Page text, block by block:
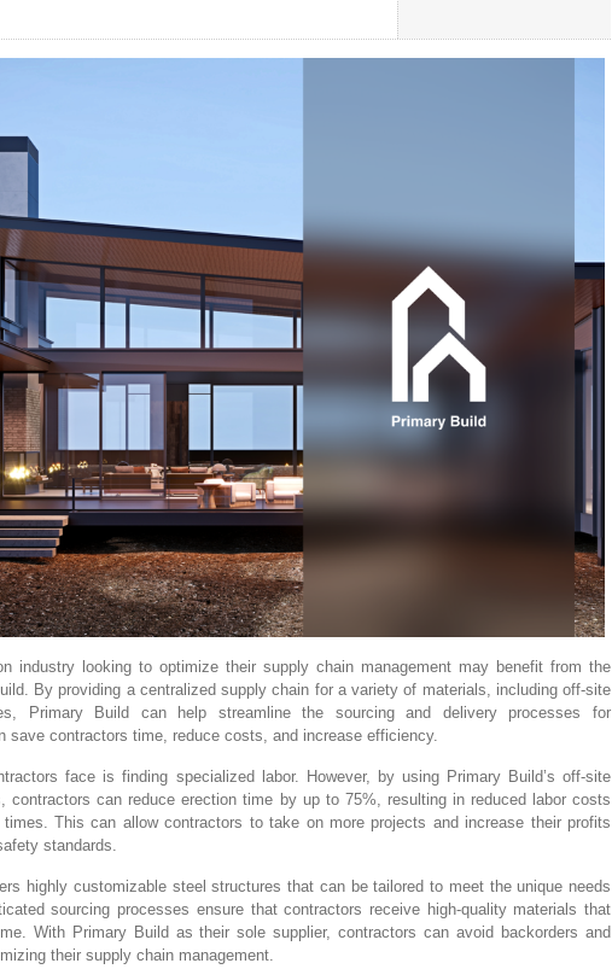
industry looking to optimize their supply chain management may benefit from the
By providing a centralized supply chain for a variety of materials, including off-site
Primary Build can help streamline the sourcing and delivery processes for
save contractors time, reduce costs, and increase efficiency.
face is finding specialized labor. However, by using Primary Build’s off-site
contractors can reduce erection time by up to 75%, resulting in reduced labor costs
This can allow contractors to take on more projects and increase their profits
standards.
highly customizable steel structures that can be tailored to meet the unique needs
sourcing processes ensure that contractors receive high-quality materials that
With Primary Build as their sole supplier, contractors can avoid backorders and
their supply chain management.